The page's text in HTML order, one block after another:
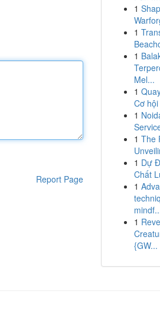
Report Page
1
1
1
Mel...
1
Cơ
1
1 The
1 Dự
Chất
1
1
{GW...